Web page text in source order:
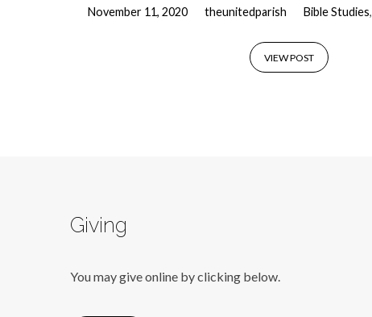
November 11, 2020 theunitedparish Bible Studies,
VIEW POST
Giving
You may give online by clicking below.